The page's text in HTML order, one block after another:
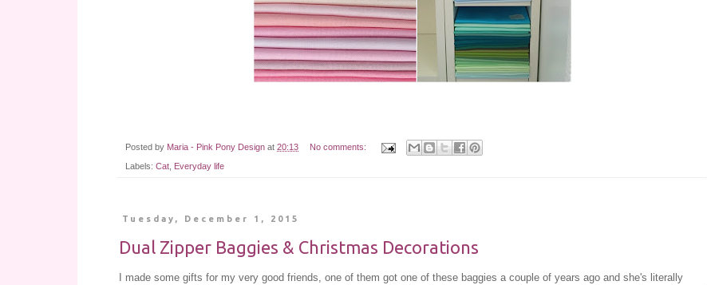
Posted by Maria - Pink Pony Design at 20:13 No comments:
Labels: Cat, Everyday life
Tuesday, December 1, 2015
Dual Zipper Baggies & Christmas Decorations
I made some gifts for my very good friends, one of them got one of these baggies a couple of years ago and she's literally